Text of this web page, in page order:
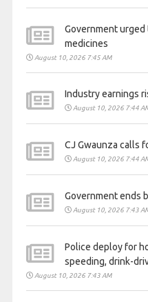
Government
medicines
August 10, 2026 7:45 AM
Industry earnings
August 10, 2026 7:44
CJ Gwaunza calls
August 10, 2026 7:44
Government ends
August 10, 2026 7:43
Police deploy for
speeding, drink-
August 10, 2026 7:43 AM